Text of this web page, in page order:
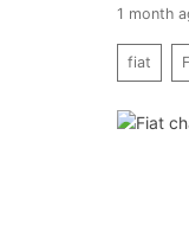
1 month
fiat